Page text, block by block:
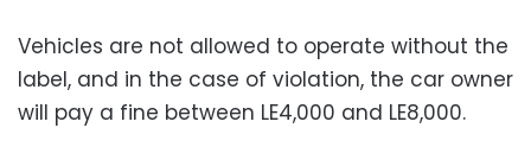
Vehicles are not allowed to operate without the
label, and in the case of violation, the car owner
will pay a fine between LE4,000 and LE8,000.